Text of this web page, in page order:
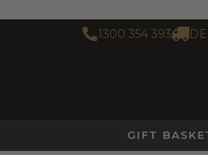
1300 354 393
GIFT